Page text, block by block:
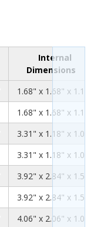
Internal
Dimensions
1.68" x 1.68" x 1.11"
1.68" x 1.68" x 1.11"
3.31" x 1.18" x 1.06"
3.31" x 1.18" x 1.06"
3.92" x 2.84" x 1.59"
3.92" x 2.84" x 1.59"
4.06" x 2.06" x 1.06"